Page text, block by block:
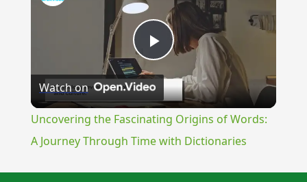
Play
Video
Watch on
Uncovering the Fascinating Origins of Words:
A Journey Through Time with Dictionaries